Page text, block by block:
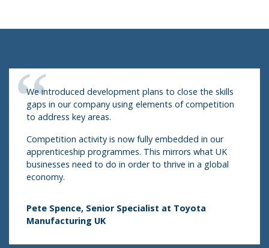
We introduced development plans to close the skills
gaps in our company using elements of competition
to address key areas.
Competition activity is now fully embedded in our
apprenticeship programmes. This mirrors what UK
businesses need to do in order to thrive in a global
economy.
Pete Spence, Senior Specialist at Toyota
Manufacturing UK